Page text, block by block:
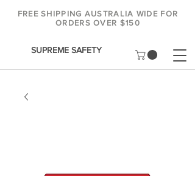
SUPREME SAFETY
FREE SHIPPING AUSTRALIA WIDE FOR
ORDERS OVER $150